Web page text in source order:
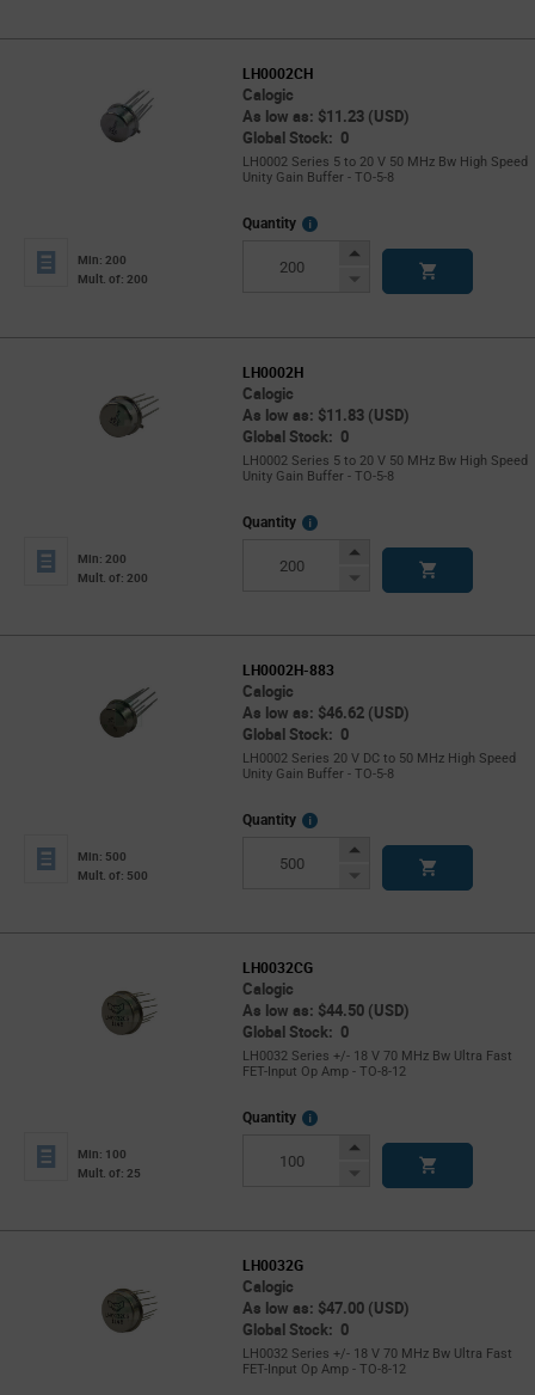
LH0002CH
Calogic
As low as: $11.23 (USD)
Global Stock: 0
LH0002 Series 5 to 20 V 50 MHz Bw High Speed
Unity Gain Buffer - TO-5-8
Min: 200
Mult. of: 200
Quantity
More
Increase
Decrease
LH0002H
Calogic
As low as: $11.83 (USD)
Global Stock: 0
LH0002 Series 5 to 20 V 50 MHz Bw High Speed
Unity Gain Buffer - TO-5-8
Min: 200
Mult. of: 200
Quantity
More
Increase
Decrease
LH0002H-883
Calogic
As low as: $46.62 (USD)
Global Stock: 0
LH0002 Series 20 V DC to 50 MHz High Speed
Unity Gain Buffer - TO-5-8
Min: 500
Mult. of: 500
Quantity
More
Increase
Decrease
LH0032CG
Calogic
As low as: $44.50 (USD)
Global Stock: 0
LH0032 Series +/- 18 V 70 MHz Bw Ultra Fast
FET-Input Op Amp - TO-8-12
Min: 100
Mult. of: 25
Quantity
More
Increase
Decrease
LH0032G
Calogic
As low as: $47.00 (USD)
Global Stock: 0
LH0032 Series +/- 18 V 70 MHz Bw Ultra Fast
FET-Input Op Amp - TO-8-12